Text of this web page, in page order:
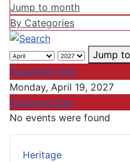
Heritage
Jump to month
By Categories
Jump
Preceding Day
Monday, April 19, 2027
Following Day
No events were found